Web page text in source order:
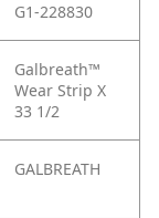
G1-228830
Galbreath™
Wear Strip X
33 1/2
GALBREATH